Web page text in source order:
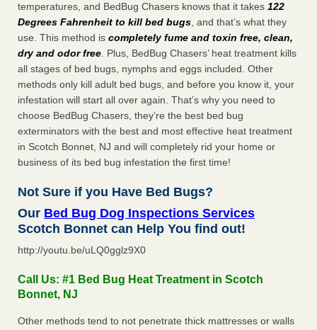
temperatures, and BedBug Chasers knows that it takes 122
Degrees Fahrenheit to kill bed bugs, and that’s what they
use. This method is completely fume and toxin free, clean,
dry and odor free. Plus, BedBug Chasers’ heat treatment kills
all stages of bed bugs, nymphs and eggs included. Other
methods only kill adult bed bugs, and before you know it, your
infestation will start all over again. That’s why you need to
choose BedBug Chasers, they’re the best bed bug
exterminators with the best and most effective heat treatment
in Scotch Bonnet, NJ and will completely rid your home or
business of its bed bug infestation the first time!
Not Sure if you Have Bed Bugs?
Our Bed Bug Dog Inspections Services
Scotch Bonnet can Help You find out!
http://youtu.be/uLQ0gglz9X0
Call Us: #1 Bed Bug Heat Treatment in Scotch
Bonnet, NJ
Other methods tend to not penetrate thick mattresses or walls